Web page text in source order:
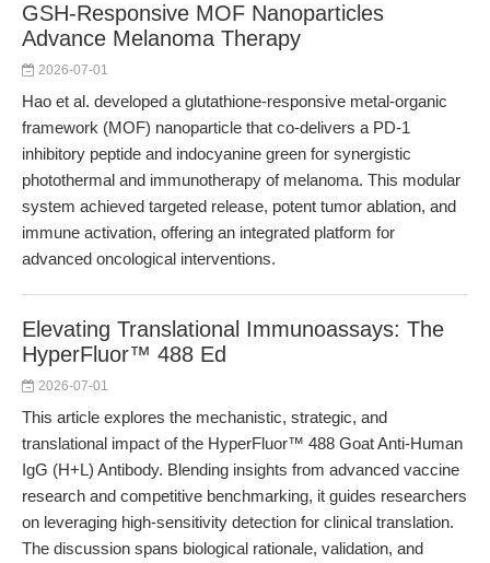
GSH-Responsive MOF Nanoparticles
Advance Melanoma Therapy
2026-07-01
Hao et al. developed a glutathione-responsive metal-organic
framework (MOF) nanoparticle that co-delivers a PD-1
inhibitory peptide and indocyanine green for synergistic
photothermal and immunotherapy of melanoma. This modular
system achieved targeted release, potent tumor ablation, and
immune activation, offering an integrated platform for
advanced oncological interventions.
Elevating Translational Immunoassays: The
HyperFluor™ 488 Ed
2026-07-01
This article explores the mechanistic, strategic, and
translational impact of the HyperFluor™ 488 Goat Anti-Human
IgG (H+L) Antibody. Blending insights from advanced vaccine
research and competitive benchmarking, it guides researchers
on leveraging high-sensitivity detection for clinical translation.
The discussion spans biological rationale, validation, and